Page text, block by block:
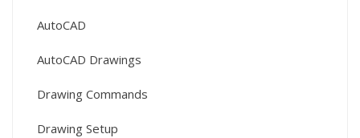
AutoCAD
AutoCAD Drawings
Drawing Commands
Drawing Setup